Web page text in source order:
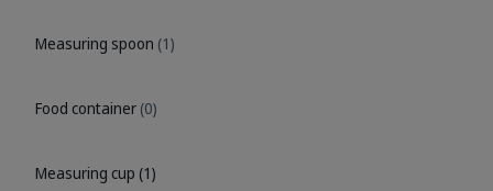
Measuring spoon (1)
Food container (0)
Measuring cup (1)